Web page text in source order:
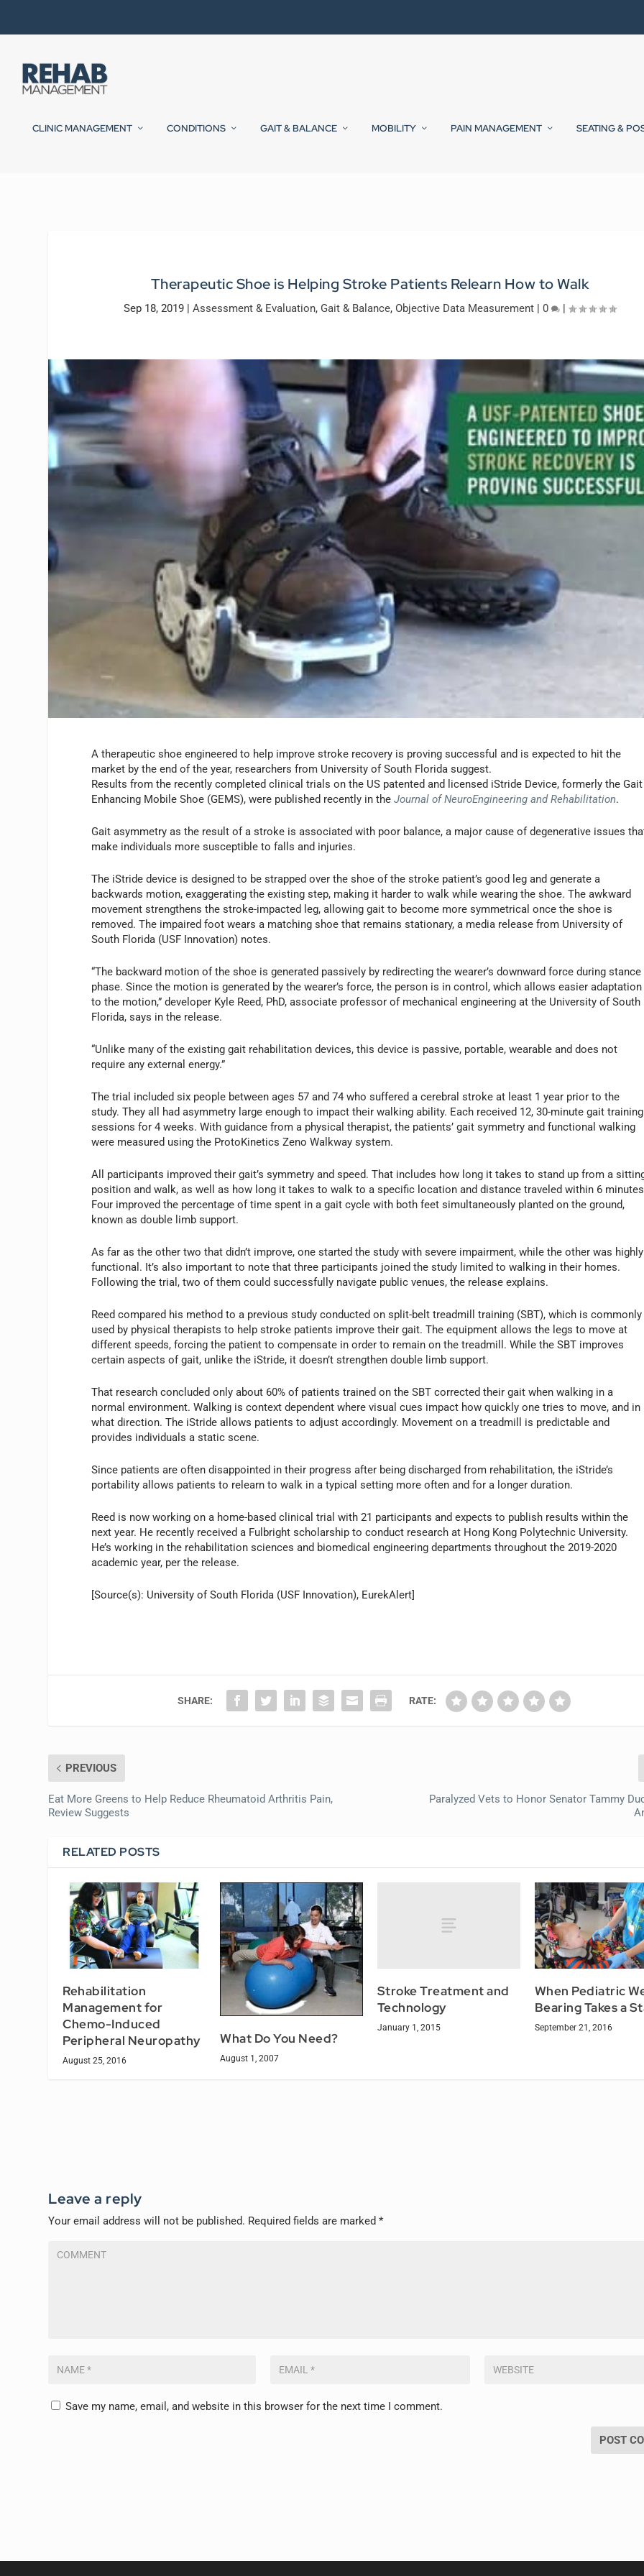
CLINIC MANAGEMENT CONDITIONS GAIT & BALANCE MOBILITY PAIN MANAGEMENT SEATING &
Therapeutic Shoe is Helping Stroke Patients Relearn How to Walk
Sep 18, 2019 |Assessment & Evaluation, Gait & Balance, Objective Data Measurement |0 |
A therapeutic shoe engineered to help improve stroke recovery is proving successful and is expected to hit the
market by the end of the year, researchers from University of South Florida suggest.
Results from the recently completed clinical trials on the US patented and licensed iStride Device, formerly the Gait
Enhancing Mobile Shoe (GEMS), were published recently in theJournal of NeuroEngineering and Rehabilitation.
Gait asymmetry as the result of a stroke is associated with poor balance, a major cause of degenerative issues
make individuals more susceptible to falls and injuries.
The iStride device is designed to be strapped over the shoe of the stroke patient’s good leg and generate a
backwards motion, exaggerating the existing step, making it harder to walk while wearing the shoe. The awkward
movement strengthens the stroke-impacted leg, allowing gait to become more symmetrical once the shoe is
removed. The impaired foot wears a matching shoe that remains stationary, a media release from University of
South Florida (USF Innovation) notes.
“The backward motion of the shoe is generated passively by redirecting the wearer’s downward force during stance
phase. Since the motion is generated by the wearer’s force, the person is in control, which allows easier adaptation
to the motion,” developer Kyle Reed, PhD, associate professor of mechanical engineering at the University of South
Florida, says in the release.
“Unlike many of the existing gait rehabilitation devices, this device is passive, portable, wearable and does not
require any external energy.”
The trial included six people between ages 57 and 74 who suffered a cerebral stroke at least 1 year prior to the
study. They all had asymmetry large enough to impact their walking ability. Each received 12, 30-minute gait training
sessions for 4 weeks. With guidance from a physical therapist, the patients’ gait symmetry and functional walking
were measured using the ProtoKinetics Zeno Walkway system.
All participants improved their gait’s symmetry and speed. That includes how long it takes to stand up from a
position and walk, as well as how long it takes to walk to a specific location and distance traveled within 6
Four improved the percentage of time spent in a gait cycle with both feet simultaneously planted on the ground,
known as double limb support.
As far as the other two that didn’t improve, one started the study with severe impairment, while the other was highly
functional. It’s also important to note that three participants joined the study limited to walking in their homes.
Following the trial, two of them could successfully navigate public venues, the release explains.
Reed compared his method to a previous study conducted on split-belt treadmill training (SBT), which is commonly
used by physical therapists to help stroke patients improve their gait. The equipment allows the legs to move at
different speeds, forcing the patient to compensate in order to remain on the treadmill. While the SBT improves
certain aspects of gait, unlike the iStride, it doesn’t strengthen double limb support.
That research concluded only about 60% of patients trained on the SBT corrected their gait when walking in a
normal environment. Walking is context dependent where visual cues impact how quickly one tries to move, and in
what direction. The iStride allows patients to adjust accordingly. Movement on a treadmill is predictable and
provides individuals a static scene.
Since patients are often disappointed in their progress after being discharged from rehabilitation, the iStride’s
portability allows patients to relearn to walk in a typical setting more often and for a longer duration.
Reed is now working on a home-based clinical trial with 21 participants and expects to publish results within the
next year. He recently received a Fulbright scholarship to conduct research at Hong Kong Polytechnic University.
He’s working in the rehabilitation sciences and biomedical engineering departments throughout the 2019-2020
academic year, per the release.
[Source(s): University of South Florida (USF Innovation), EurekAlert]
SHARE: RATE:
PREVIOUS
Eat More Greens to Help Reduce Rheumatoid Arthritis Pain,
Review Suggests
Paralyzed Vets to Honor Senator Tammy
RELATED POSTS
Rehabilitation
Management for
Chemo-Induced
Peripheral Neuropathy
August 25, 2016
What Do You Need?
August 1, 2007
Stroke Treatment and
Technology
January 1, 2015
When Pediatric
Bearing Takes a
September 21, 2016
Leave a reply
Your email address will not be published. Required fields are marked*
Save my name, email, and website in this browser for the next time I comment.